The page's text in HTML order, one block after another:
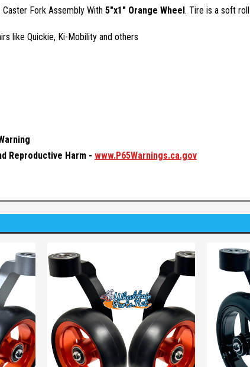
Fork Assembly With 5"x1" Orange Wheel. Tire is a soft roll
like Quickie, Ki-Mobility and others
Reproductive Harm - www.P65Warnings.ca.gov